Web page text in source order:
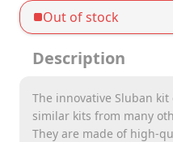
Out of stock
Description
The innovative Sluban
similar kits from many
They are made of high-